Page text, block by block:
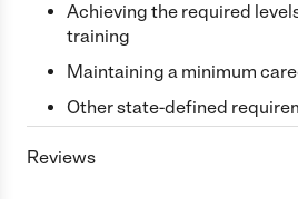
Achieving the required
training
Maintaining a minimum
Other state-defined
Reviews